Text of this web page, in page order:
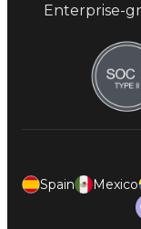
Enterprise-
Spain
Mexico